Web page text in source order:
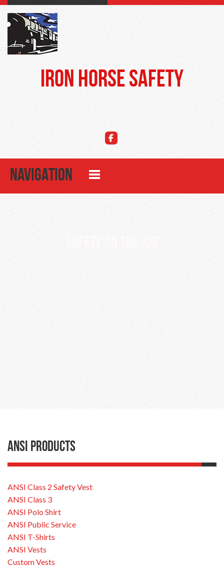
Iron Horse Safety
NAVIGATION
ANSI Products
ANSI Class 2 Safety Vest
ANSI Class 3
ANSI Polo Shirt
ANSI Public Service
ANSI T-Shirts
ANSI Vests
Custom Vests